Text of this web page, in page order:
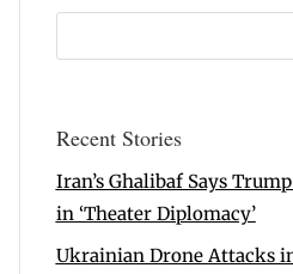
Recent Stories
Iran’s Ghalibaf Says
in ‘Theater Diplomacy’
Ukrainian Drone Attacks